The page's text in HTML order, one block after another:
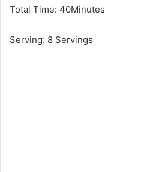
Total Time: 40Minutes
Serving: 8 Servings